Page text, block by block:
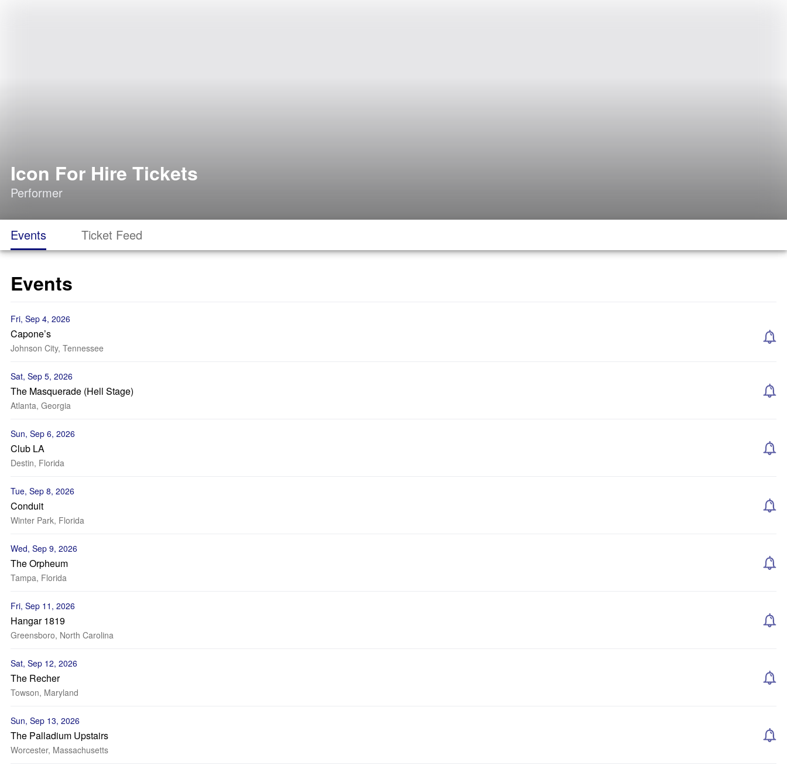
Icon For Hire Tickets
Performer
Events Ticket Feed
Events
Fri, Sep 4, 2026
Capone’s
Johnson City, Tennessee
Sat, Sep 5, 2026
The Masquerade (Hell Stage)
Atlanta, Georgia
Sun, Sep 6, 2026
Club LA
Destin, Florida
Tue, Sep 8, 2026
Conduit
Winter Park, Florida
Wed, Sep 9, 2026
The Orpheum
Tampa, Florida
Fri, Sep 11, 2026
Hangar 1819
Greensboro, North Carolina
Sat, Sep 12, 2026
The Recher
Towson, Maryland
Sun, Sep 13, 2026
The Palladium Upstairs
Worcester, Massachusetts